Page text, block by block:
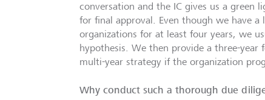
conversation and the IC gives us a green
for final approval. Even though we have
organizations for at least four years, we
hypothesis. We then provide a three-
multi-year strategy if the organization
Why conduct such a thorough due